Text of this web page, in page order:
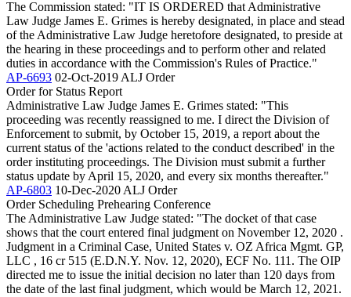
The Commission stated: "IT IS ORDERED that Administrative
Law Judge James E. Grimes is hereby designated, in place and stead
of the Administrative Law Judge heretofore designated, to preside at
the hearing in these proceedings and to perform other and related
duties in accordance with the Commission's Rules of Practice."
AP-6693 02-Oct-2019 ALJ Order
Order for Status Report
Administrative Law Judge James E. Grimes stated: "This
proceeding was recently reassigned to me. I direct the Division of
Enforcement to submit, by October 15, 2019, a report about the
current status of the 'actions related to the conduct described' in the
order instituting proceedings. The Division must submit a further
status update by April 15, 2020, and every six months thereafter."
AP-6803 10-Dec-2020 ALJ Order
Order Scheduling Prehearing Conference
The Administrative Law Judge stated: "The docket of that case
shows that the court entered final judgment on November 12, 2020 .
Judgment in a Criminal Case, United States v. OZ Africa Mgmt. GP,
LLC , 16 cr 515 (E.D.N.Y. Nov. 12, 2020), ECF No. 111. The OIP
directed me to issue the initial decision no later than 120 days from
the date of the last final judgment, which would be March 12, 2021.